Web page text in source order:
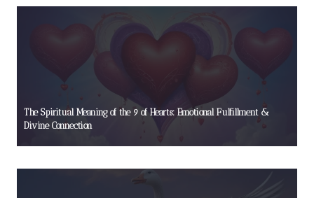
The Spiritual Meaning of the 9 of Hearts: Emotional Fulfillment &
Divine Connection